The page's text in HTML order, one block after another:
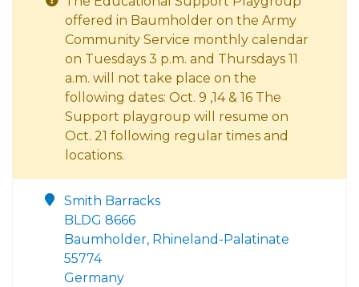
offered in Baumholder on the Army
Community Service monthly calendar
on Tuesdays 3 p.m. and Thursdays 11
a.m. will not take place on the
following dates: Oct. 9 ,14 & 16 The
Support playgroup will resume on
Oct. 21 following regular times and
locations.
Smith Barracks
BLDG 8666
Baumholder, Rhineland-Palatinate
55774
Germany